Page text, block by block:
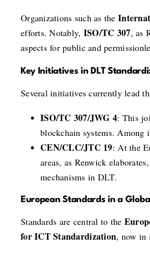
Organizations such as the
efforts. Notably, ISO/TC 307, as
aspects for public and
Key Initiatives in DLT
Several initiatives currently lead
ISO/TC 307/JWG 4: This
blockchain systems. Among
CEN/CLC/JTC 19: At the
areas, as Renwick
mechanisms in DLT.
European Standards in a
Standards are central to the
for ICT Standardization, now in